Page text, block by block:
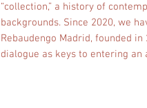
“collection,” a history of
backgrounds. Since 2020, we
Rebaudengo Madrid, founded
dialogue as keys to entering